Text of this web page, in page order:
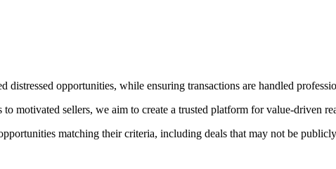
opportunities, while ensuring transactions are handled
motivated sellers, we aim to create a trusted platform for value-driven
matching their criteria, including deals that may not be